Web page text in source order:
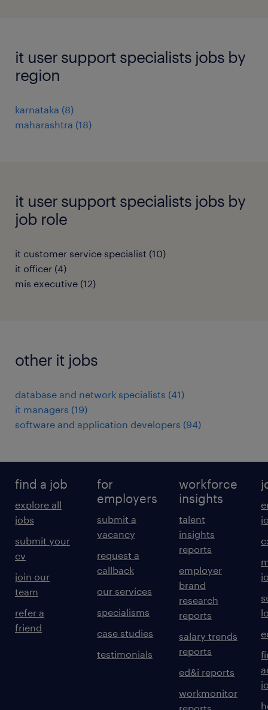
it user support specialists jobs by
region
karnataka (8)
maharashtra (18)
it user support specialists jobs by
job role
it customer service specialist (10)
it officer (4)
mis executive (12)
other it jobs
database and network specialists (41)
it managers (19)
software and application developers (94)
find a job
explore all
jobs
submit your
cv
join our
team
refer a
friend
for
employers
submit a
vacancy
request a
callback
our services
specialisms
case studies
testimonials
workforce
insights
talent
insights
reports
employer
brand
research
reports
salary trends
reports
ed&i reports
workmonitor